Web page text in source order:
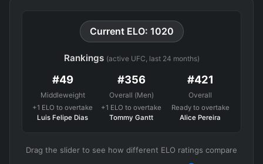
Current ELO: 1020
Rankings (active UFC, last 24 months)
#49
Middleweight
+1 ELO to overtake
Luis Felipe Dias
#356
Overall (Men)
+1 ELO to overtake
Tommy Gantt
#421
Overall
Ready to overtake
Alice Pereira
Drag the slider to see how different ELO ratings compare